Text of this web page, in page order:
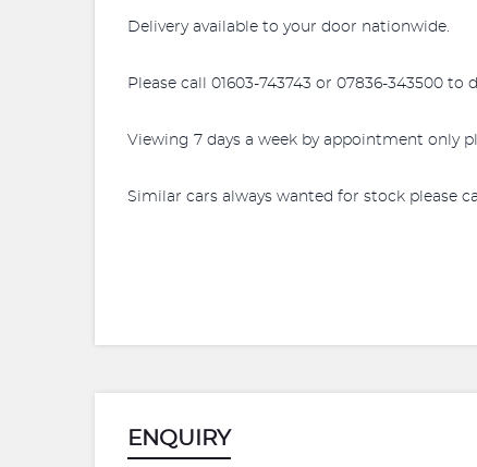
Delivery available to your door nationwide.
Please call 01603-743743 or 07836-343500 to
Viewing 7 days a week by appointment only
Similar cars always wanted for stock please
ENQUIRY